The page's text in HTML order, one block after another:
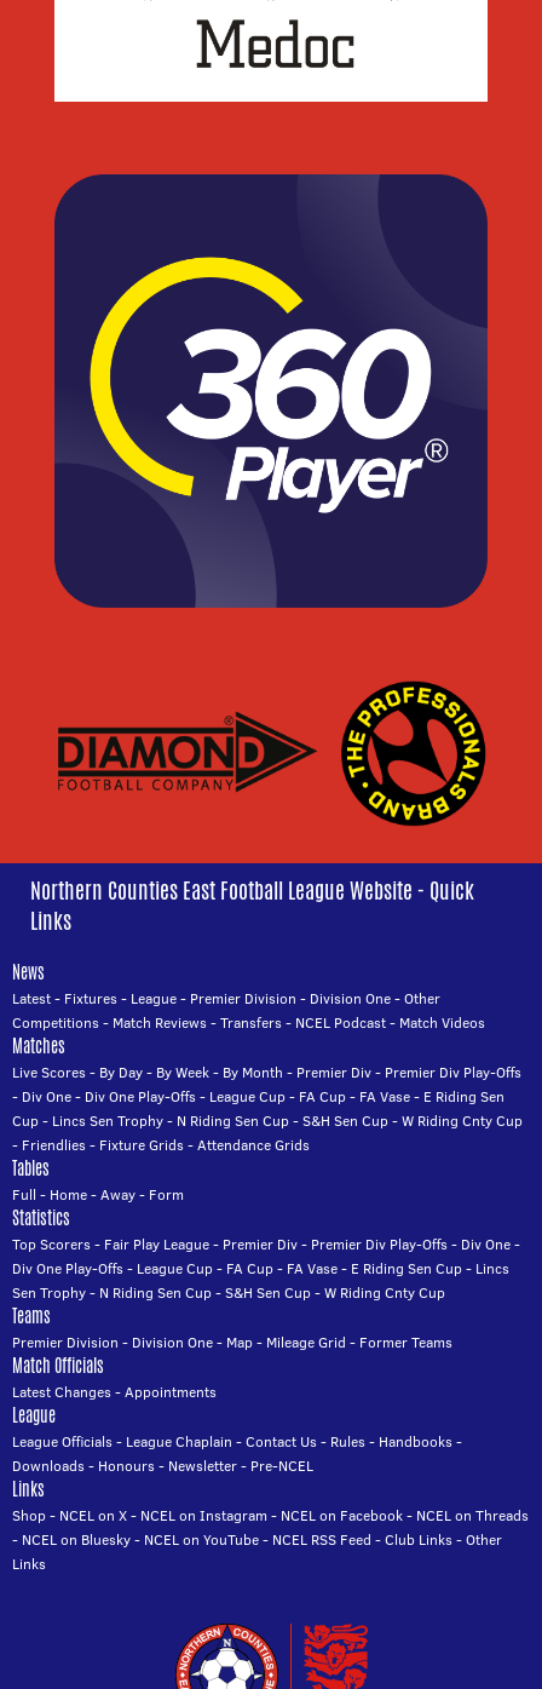
Northern Counties East Football League Website - Quick
Links
News
Latest- Fixtures- League- Premier Division - Division One-Other
Competitions- Match Reviews-Transfers- NCEL Podcast- Match Videos
Matches
Live Scores- By Day- By Week- By Month - Premier Div- Premier Div Play-Offs
- Div One- Div One Play-Offs- League Cup- FA Cup- FA Vase- E Riding Sen
Cup- Lincs Sen Trophy- N Riding Sen Cup-S&H Sen Cup-W Riding Cnty Cup
- Friendlies- Fixture Grids-Attendance Grids
Tables
Full - Home-Away- Form
Statistics
Top Scorers- Fair Play League- Premier Div- Premier Div Play-Offs- Div One-
Div One Play-Offs- League Cup- FA Cup- FA Vase- E Riding Sen Cup- Lincs
Sen Trophy- N Riding Sen Cup-S&H Sen Cup-W Riding Cnty Cup
Teams
Premier Division - Division One- Map- Mileage Grid - Former Teams
Match Officials
Latest Changes-Appointments
League
League Officials- League Chaplain -Contact Us- Rules- Handbooks-
Downloads- Honours- Newsletter- Pre-NCEL
Links
Shop- NCEL on X- NCEL on Instagram - NCEL on Facebook- NCEL on Threads
- NCEL on Bluesky- NCEL on YouTube- NCEL RSS Feed -Club Links-Other
Links